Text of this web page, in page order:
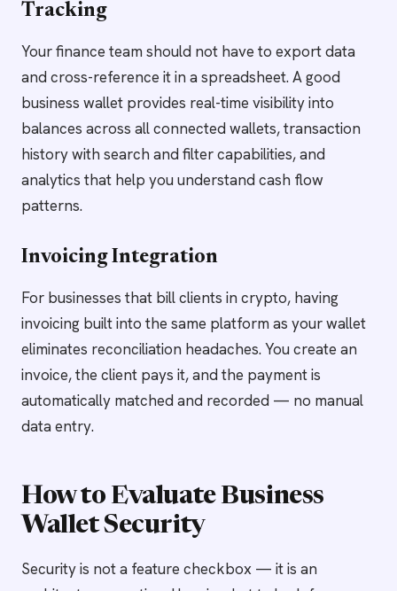
Tracking
Your finance team should not have to export data
and cross-reference it in a spreadsheet. A good
business wallet provides real-time visibility into
balances across all connected wallets, transaction
history with search and filter capabilities, and
analytics that help you understand cash flow
patterns.
Invoicing Integration
For businesses that bill clients in crypto, having
invoicing built into the same platform as your wallet
eliminates reconciliation headaches. You create an
invoice, the client pays it, and the payment is
automatically matched and recorded — no manual
data entry.
How to Evaluate Business
Wallet Security
Security is not a feature checkbox — it is an